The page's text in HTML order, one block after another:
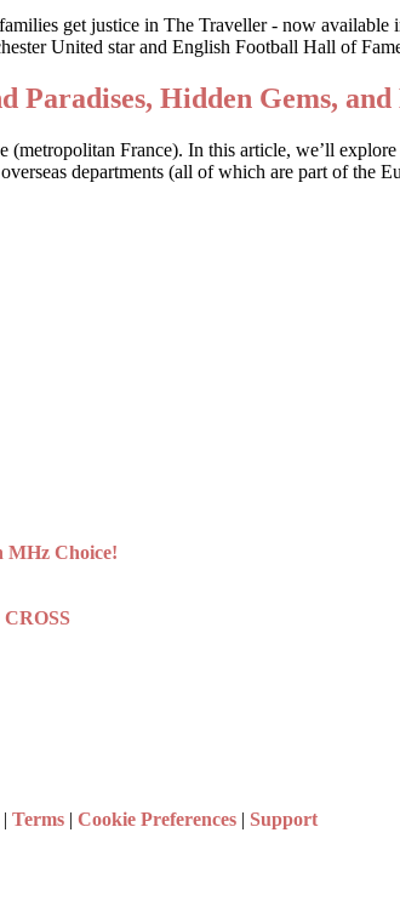
get justice in The Traveller - now
United star and English Football Hall of
Hidden Gems, and
(metropolitan France). In this article, we’ll
departments (all of which are part of
MHz Choice!
| Terms | Cookie Preferences | Support